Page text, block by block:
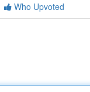
Who Upvoted